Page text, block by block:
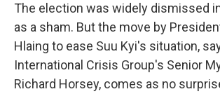
The election was widely dismissed
as a sham. But the move by
Hlaing to ease Suu Kyi's situation,
International Crisis Group's Senior
Richard Horsey, comes as no